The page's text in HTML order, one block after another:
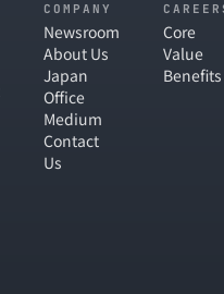
COMPANY
Newsroom
About Us
Japan
Office
Medium
Contact
Us
Core
Value
Benefits